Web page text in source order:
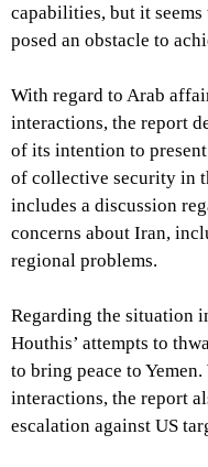
capabilities, but it
posed an obstacle to
With regard to Arab
interactions, the report
of its intention to
of collective security in
includes a discussion
concerns about Iran,
regional problems.
Regarding the situation
Houthis’ attempts to
to bring peace to
interactions, the report
escalation against US